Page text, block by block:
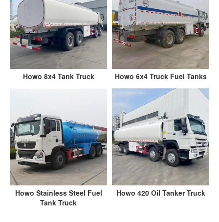
Howo 8x4 Tank Truck Howo 6x4 Truck Fuel Tanks
Howo Stainless Steel Fuel
Tank Truck
Howo 420 Oil Tanker Truck